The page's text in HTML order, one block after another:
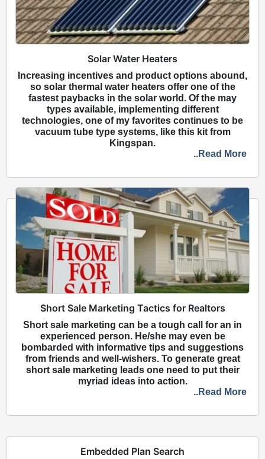
Solar Water Heaters
Increasing incentives and product options abound,
so solar thermal water heaters offer one of the
fastest paybacks in the solar world. Of the may
types available, implementing different
technologies, one of my favorites continues to be
vacuum tube type systems, like this kit from
Kingspan.
..Read More
Short Sale Marketing Tactics for Realtors
Short sale marketing can be a tough call for an in
experienced person. He/she may even be
bombarded with informative tips and suggestions
from friends and well-wishers. To generate great
short sale marketing leads one need to put their
myriad ideas into action.
..Read More
Embedded Plan Search